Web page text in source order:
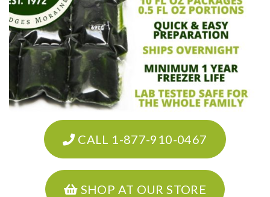
CALL 1-877-910-0467
SHOP AT OUR STORE